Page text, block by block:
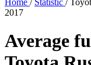
Home / Statistic /
2017
Average